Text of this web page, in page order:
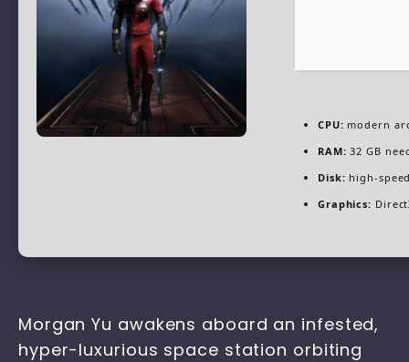
CPU: modern
RAM: 32 GB
Disk: high-
Graphics:
Morgan Yu awakens aboard an infested,
hyper-luxurious space station orbiting